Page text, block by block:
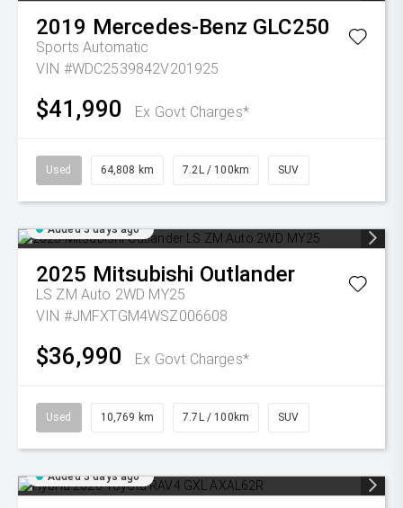
2019 Mercedes-Benz GLC250
Sports Automatic
VIN #WDC2539842V201925
$41,990 Ex Govt Charges*
Used 64,808 km 7.2L / 100km SUV
Added 3 days ago
2025 Mitsubishi Outlander
LS ZM Auto 2WD MY25
VIN #JMFXTGM4WSZ006608
$36,990 Ex Govt Charges*
Used 10,769 km 7.7L / 100km SUV
Added 3 days ago